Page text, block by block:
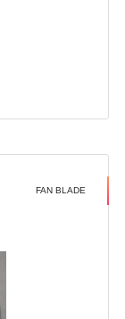
FAN BLADE